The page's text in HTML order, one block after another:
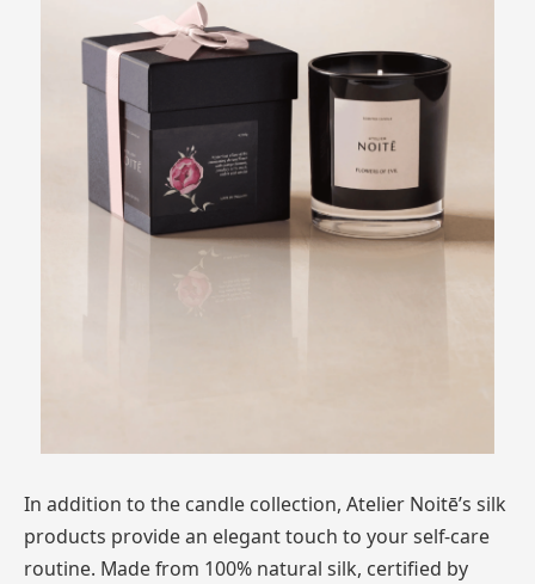
In addition to the candle collection, Atelier Noitē’s silk
products provide an elegant touch to your self-care
routine. Made from 100% natural silk, certified by